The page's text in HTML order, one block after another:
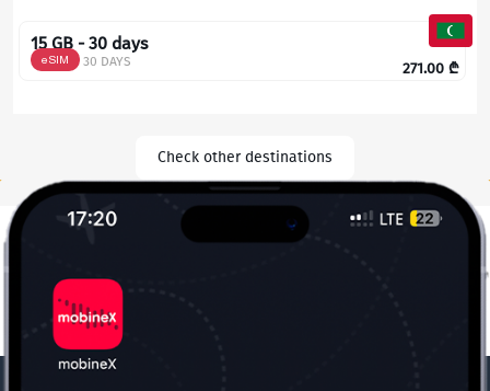
15 GB - 30 days
eSIM 30 DAYS 271.00 ₾
Check other destinations